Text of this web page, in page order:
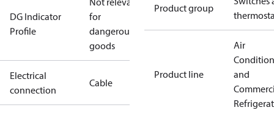
DG Indicator
Profile
for
dangerous
goods
Electrical
connection
Cable
Product group
Product line
Air
and